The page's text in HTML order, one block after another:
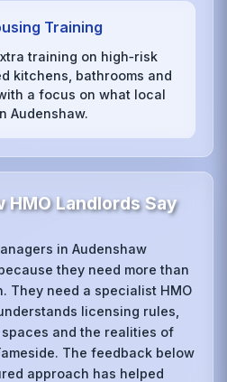
Training
training on high‑risk
kitchens, bathrooms and
a focus on what local
Audenshaw.
HMO Landlords Say
in Audenshaw
they need more than
They need a specialist HMO
licensing rules,
and the realities of
The feedback below
approach has helped